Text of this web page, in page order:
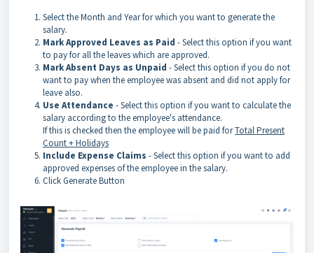
Select the Month and Year for which you want to generate the
salary.
Mark Approved Leaves as Paid - Select this option if you want
to pay for all the leaves which are approved.
Mark Absent Days as Unpaid - Select this option if you do not
want to pay when the employee was absent and did not apply for
leave also.
Use Attendance - Select this option if you want to calculate the
salary according to the employee's attendance.
If this is checked then the employee will be paid forTotal Present
Count + Holidays
Include Expense Claims - Select this option if you want to add
approved expenses of the employee in the salary.
Click Generate Button